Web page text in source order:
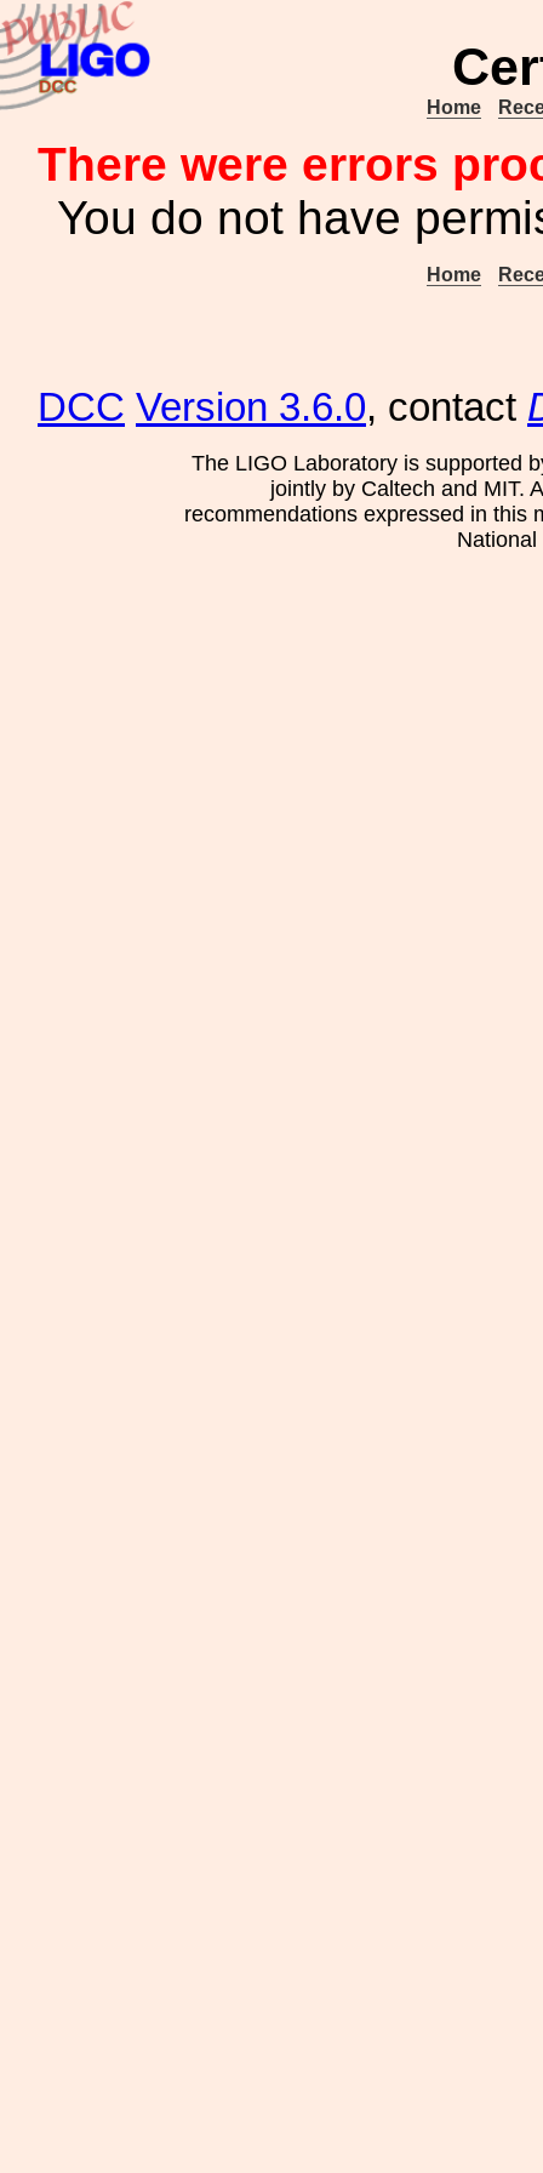
Home
There were errors
You do not have
Home
DCC Version 3.6.0, contact
The LIGO Laboratory is supported
jointly by Caltech and MIT.
recommendations expressed in this